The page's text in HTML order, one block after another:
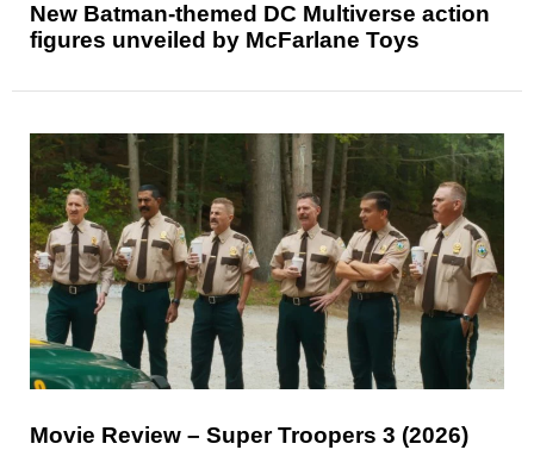
New Batman-themed DC Multiverse action
figures unveiled by McFarlane Toys
Movie Review – Super Troopers 3 (2026)